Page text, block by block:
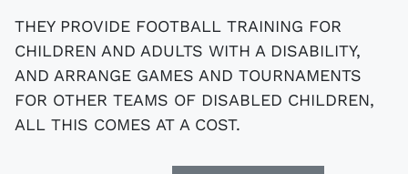
THEY PROVIDE FOOTBALL TRAINING FOR
CHILDREN AND ADULTS WITH A DISABILITY,
AND ARRANGE GAMES AND TOURNAMENTS
FOR OTHER TEAMS OF DISABLED CHILDREN,
ALL THIS COMES AT A COST.